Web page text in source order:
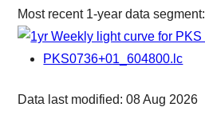
Most recent 1-year data segment:
PKS0736+01_604800.lc
Data last modified: 08 Aug 2026